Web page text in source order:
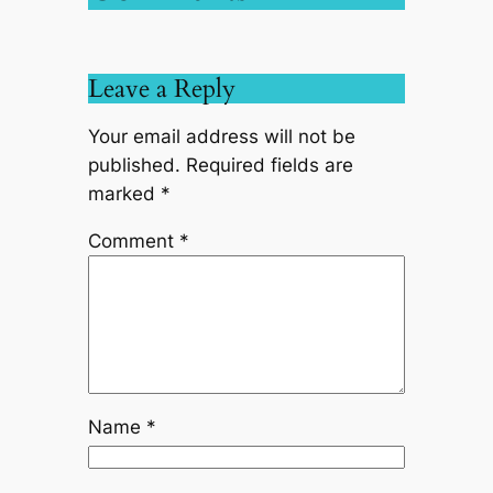
Leave a Reply
Your email address will not be
published. Required fields are
marked *
Comment *
Name *